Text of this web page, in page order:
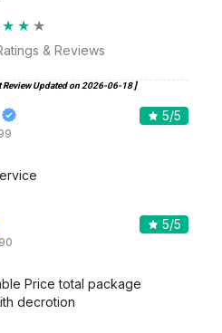
& Reviews
Review Updated on 2026-06-18]
5/5
5/5
Price total package
decrotion